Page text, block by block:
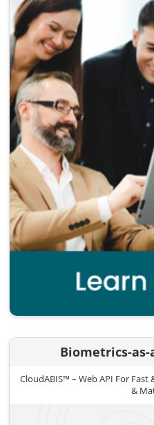
Biometrics-as-
CloudABIS™ – Web API For
&